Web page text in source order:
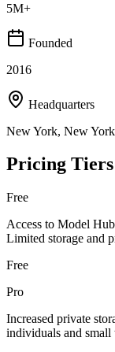
5M+
Founded
2016
Headquarters
New York, New
Pricing Tiers
Free
Access to Model
Limited storage and
Free
Pro
Increased private
individuals and small